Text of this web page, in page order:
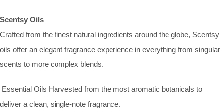
Scentsy Oils
Crafted from the finest natural ingredients around the globe, Scentsy
oils offer an elegant fragrance experience in everything from singular
scents to more complex blends.
Essential Oils Harvested from the most aromatic botanicals to
deliver a clean, single-note fragrance.